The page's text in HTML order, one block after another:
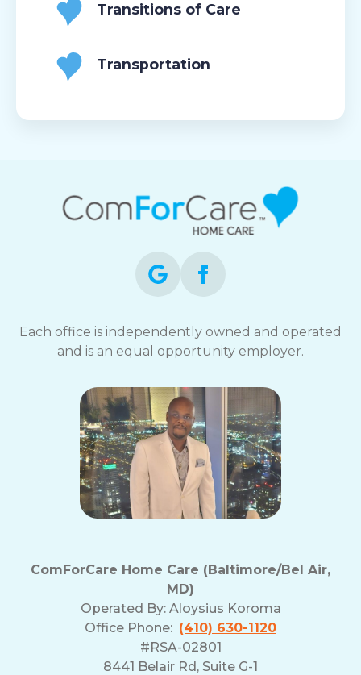
Transitions of Care
Transportation
Each office is independently owned and operated
and is an equal opportunity employer.
ComForCare Home Care (Baltimore/Bel Air,
MD)
Operated By: Aloysius Koroma
Office Phone: (410) 630-1120
#RSA-02801
8441 Belair Rd, Suite G-1